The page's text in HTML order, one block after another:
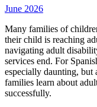
June 2026
Many families of
their child is reaching
navigating adult
services end. For
especially daunting, but
families learn about
successfully.